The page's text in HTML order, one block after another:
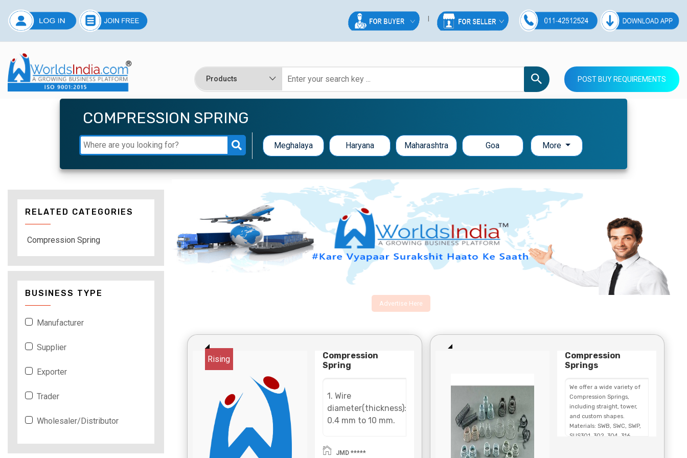
POST BUY REQUIREMENTS
COMPRESSION SPRING
Meghalaya Haryana Maharashtra Goa More
Advertise Here
Rising
Compression
Spring
1. Wire
diameter(thickness):
0.4 mm to 10 mm.
steel(SWC), cold
JMD *****
Compression
Springs
We offer a wide variety of
Compression Springs,
including straight, tower,
and custom shapes.
Materials: SWB, SWC, SWP,
SUS301, 302, 304, 316,
RELATED CATEGORIES
Compression Spring
BUSINESS TYPE
Manufacturer
Supplier
Exporter
Trader
Wholesaler/Distributor